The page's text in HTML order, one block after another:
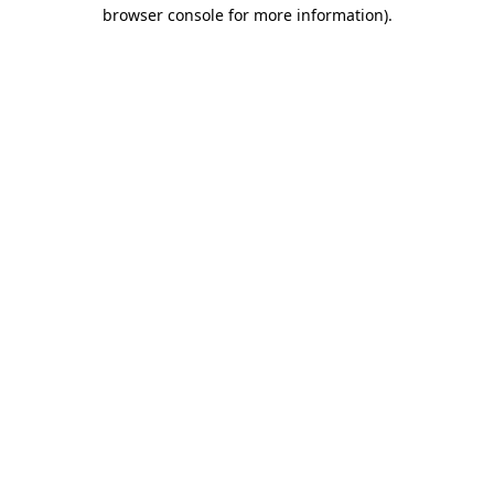
browser console for more information).